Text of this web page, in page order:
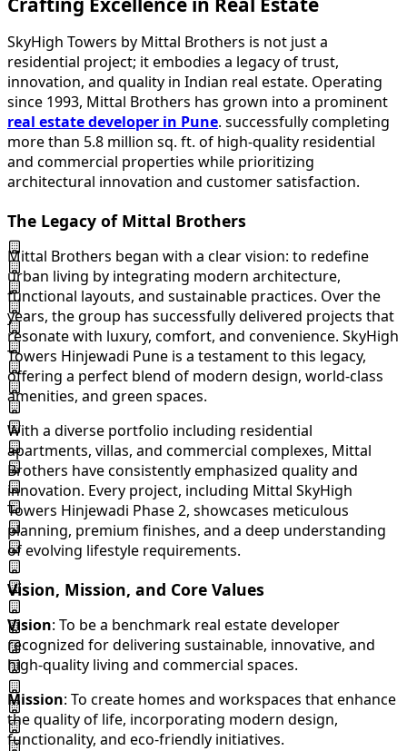
SkyHigh Towers by Mittal Brothers is not just a
residential project; it embodies a legacy of trust,
innovation, and quality in Indian real estate. Operating
since 1993, Mittal Brothers has grown into a prominent
real estate developer in Pune. successfully completing
more than 5.8 million sq. ft. of high-quality residential
and commercial properties while prioritizing
architectural innovation and customer satisfaction.
The Legacy of Mittal Brothers
Mittal Brothers began with a clear vision: to redefine
urban living by integrating modern architecture,
functional layouts, and sustainable practices. Over the
years, the group has successfully delivered projects that
resonate with luxury, comfort, and convenience. SkyHigh
Towers Hinjewadi Pune is a testament to this legacy,
offering a perfect blend of modern design, world-class
amenities, and green spaces.
With a diverse portfolio including residential
apartments, villas, and commercial complexes, Mittal
Brothers have consistently emphasized quality and
innovation. Every project, including Mittal SkyHigh
Towers Hinjewadi Phase 2, showcases meticulous
planning, premium finishes, and a deep understanding
of evolving lifestyle requirements.
Vision, Mission, and Core Values
Vision: To be a benchmark real estate developer
recognized for delivering sustainable, innovative, and
high-quality living and commercial spaces.
Mission: To create homes and workspaces that enhance
the quality of life, incorporating modern design,
functionality, and eco-friendly initiatives.